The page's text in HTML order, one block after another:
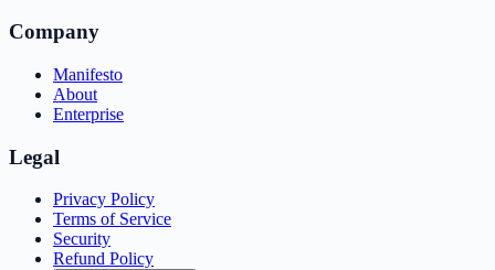
Company
Manifesto
About
Enterprise
Legal
Privacy Policy
Terms of Service
Security
Refund Policy